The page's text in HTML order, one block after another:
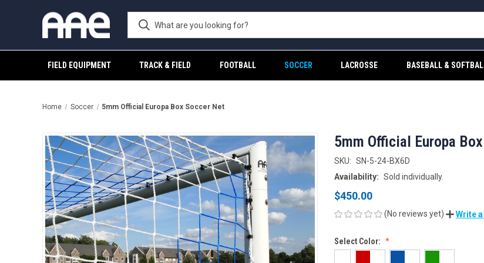
FIELD EQUIPMENT TRACK & FIELD FOOTBALL SOCCER LACROSSE BASEBALL &
Home Soccer 5mm Official Europa Box Soccer Net
5mm Official Europa
SKU: SN-5-24-BX6D
Availability: Sold individually.
$450.00
(No reviews yet) Write
Select Color: